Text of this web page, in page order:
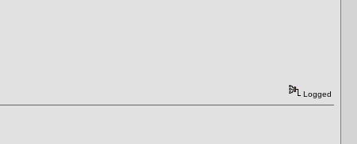
Logged